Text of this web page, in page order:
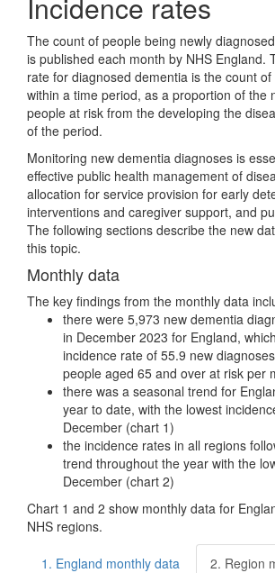
The count of people being newly
is published each month by NHS England.
rate for diagnosed dementia is the count of
within a time period, as a proportion of the
people at risk from the developing the
of the period.
Monitoring new dementia diagnoses is
effective public health management of
allocation for service provision for early
interventions and caregiver support, and
The following sections describe the new
this topic.
Monthly data
The key findings from the monthly data
there were 5,973 new dementia
in December 2023 for England,
incidence rate of 55.9 new
people aged 65 and over at risk per
there was a seasonal trend for
year to date, with the lowest
December (chart 1)
the incidence rates in all regions
trend throughout the year with the
December (chart 2)
Chart 1 and 2 show monthly data for
NHS regions.
1. England monthly data 2. Region